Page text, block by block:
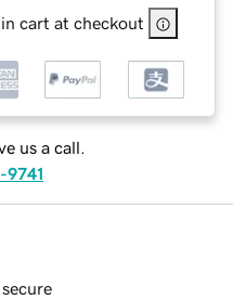
cart at checkout
us a call.
9741